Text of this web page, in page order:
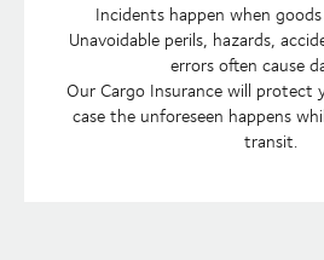
Incidents happen when
Unavoidable perils, hazards,
errors often cause
Our Cargo Insurance will protect
case the unforeseen happens
transit.